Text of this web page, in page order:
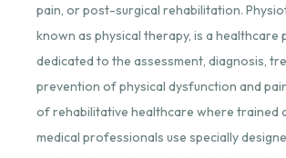
pain, or post-surgical rehabilitation.
known as physical therapy, is a healthcare
dedicated to the assessment, diagnosis,
prevention of physical dysfunction and
of rehabilitative healthcare where trained
medical professionals use specially